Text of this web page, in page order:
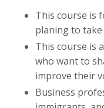
This course is
planing to
This course is
who want to
improve their
Business